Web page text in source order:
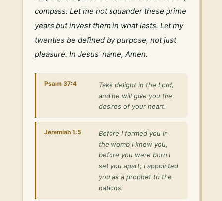
compass. Let me not squander these prime
years but invest them in what lasts. Let my
twenties be defined by purpose, not just
pleasure. In Jesus' name, Amen.
Psalm 37:4
Take delight in the Lord,
and he will give you the
desires of your heart.
Jeremiah 1:5
Before I formed you in
the womb I knew you,
before you were born I
set you apart; I appointed
you as a prophet to the
nations.